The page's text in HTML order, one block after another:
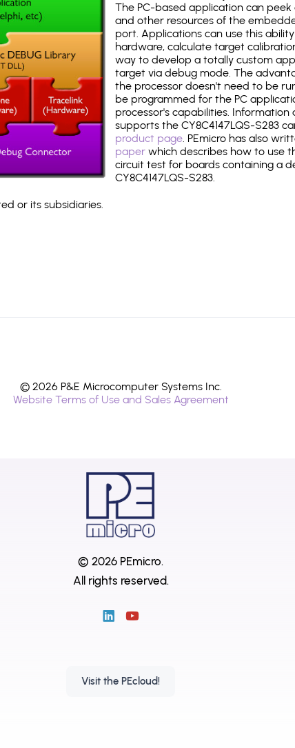
The PC-based application can
and other resources of the
port. Applications can use this
hardware, calculate target
way to develop a totally custom
target via debug mode. The
the processor doesn't need to be
be programmed for the PC
processor's capabilities.
supports the CY8C4147LQS-S283
product page. PEmicro has also
paper which describes how to use
circuit test for boards containing a
CY8C4147LQS-S283.
or its subsidiaries.
© 2026 P&E Microcomputer Systems Inc.
Website Terms of Use and Sales Agreement
© 2026 PEmicro.
All rights reserved.
Visit the PEcloud!